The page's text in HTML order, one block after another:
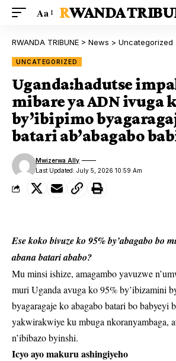
Aa RWANDA
RWANDA TRIBUNE > News > Uncategorized
UNCATEGORIZED
Uganda:hadutse
mibare ya ADN ivuga
by’ibipimo
batari ab’abagabo
Last Updated: July 5, 2026 10:59 Am
Mwizerwa Ally
Ese koko bivuze ko 95% by’abagabo bo
abana batari ababo?
Mu minsi ishize, amagambo yavuzwe
muri Uganda avuga ko 95% by’ibizamini
byagaragaje ko abagabo batari bo babyeyi
yakwirakwiye ku mbuga nkoranyambaga,
n’ibibazo byinshi.
Icyo ayo makuru ashingiyeho